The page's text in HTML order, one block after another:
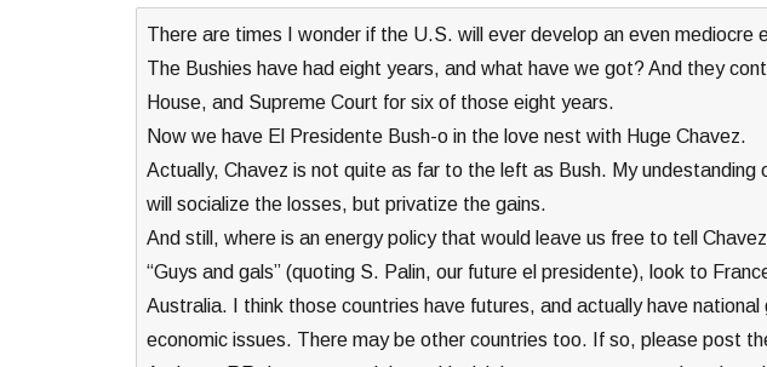
There are times I wonder if the U.S. will ever develop an even mediocre
The Bushies have had eight years, and what have we got? And they
House, and Supreme Court for six of those eight years.
Now we have El Presidente Bush-o in the love nest with Huge Chavez.
Actually, Chavez is not quite as far to the left as Bush. My
will socialize the losses, but privatize the gains.
And still, where is an energy policy that would leave us free to tell
“Guys and gals” (quoting S. Palin, our future el presidente), look to
Australia. I think those countries have futures, and actually have
economic issues. There may be other countries too. If so, please post